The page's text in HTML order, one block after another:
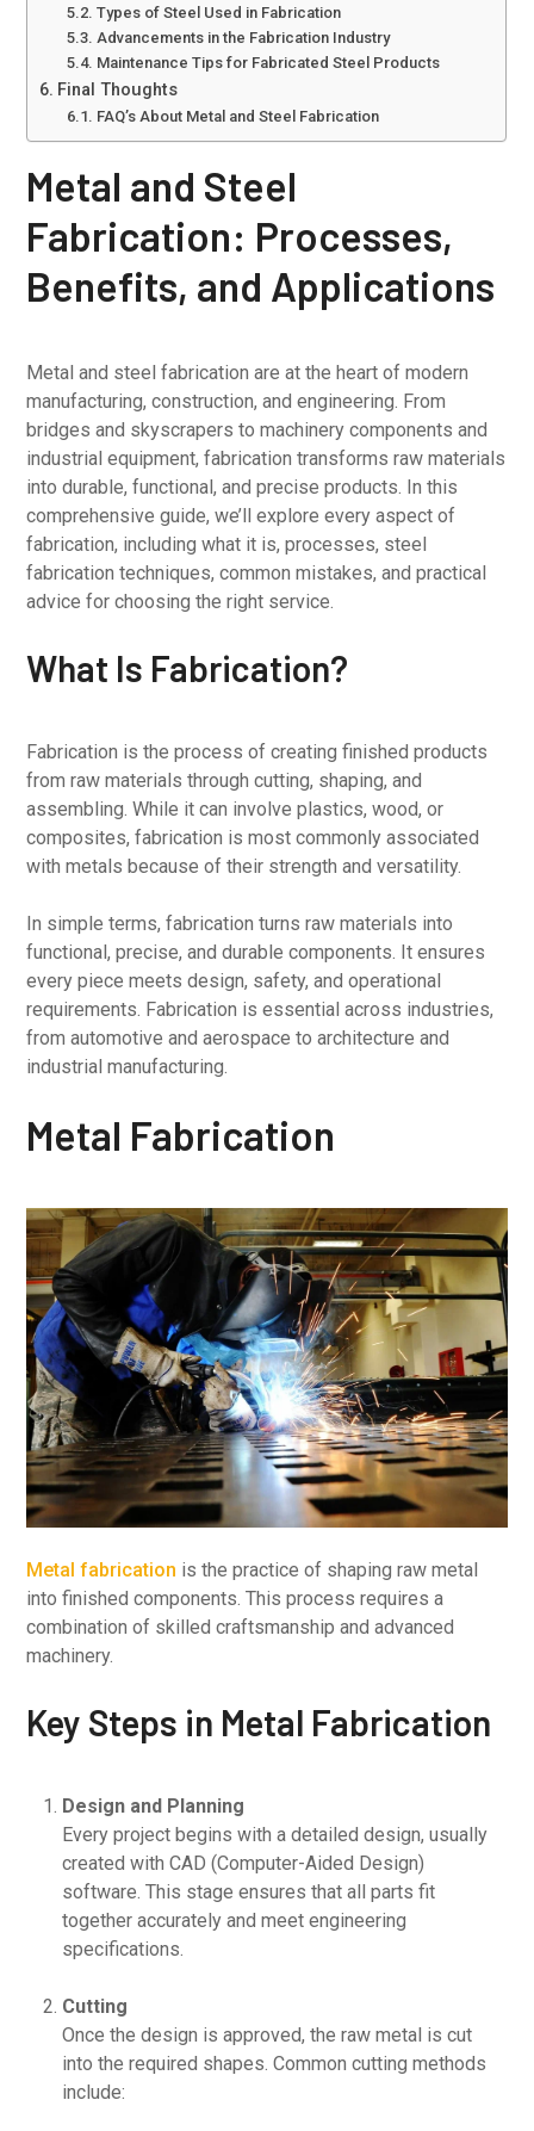
Types of Steel Used in Fabrication
Advancements in the Fabrication Industry
Maintenance Tips for Fabricated Steel Products
Final Thoughts
FAQ’s About Metal and Steel Fabrication
Metal and Steel
Fabrication: Processes,
Benefits, and Applications
Metal and steel fabrication are at the heart of modern
manufacturing, construction, and engineering. From
bridges and skyscrapers to machinery components and
industrial equipment, fabrication transforms raw materials
into durable, functional, and precise products. In this
comprehensive guide, we’ll explore every aspect of
fabrication, including what it is, processes, steel
fabrication techniques, common mistakes, and practical
advice for choosing the right service.
What Is Fabrication?
Fabrication is the process of creating finished products
from raw materials through cutting, shaping, and
assembling. While it can involve plastics, wood, or
composites, fabrication is most commonly associated
with metals because of their strength and versatility.
In simple terms, fabrication turns raw materials into
functional, precise, and durable components. It ensures
every piece meets design, safety, and operational
requirements. Fabrication is essential across industries,
from automotive and aerospace to architecture and
industrial manufacturing.
Metal Fabrication
Metal fabrication is the practice of shaping raw metal
into finished components. This process requires a
combination of skilled craftsmanship and advanced
machinery.
Key Steps in Metal Fabrication
Design and Planning
Every project begins with a detailed design, usually
created with CAD (Computer-Aided Design)
software. This stage ensures that all parts fit
together accurately and meet engineering
specifications.
Cutting
Once the design is approved, the raw metal is cut
into the required shapes. Common cutting methods
include: